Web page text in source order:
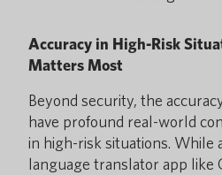
Accuracy in High-Risk
Matters Most
Beyond security, the
have profound real-world
in high-risk situations. While
language translator app like